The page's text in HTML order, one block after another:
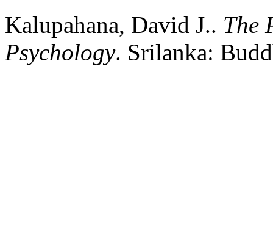
Kalupahana, David J.. The
Psychology. Srilanka: